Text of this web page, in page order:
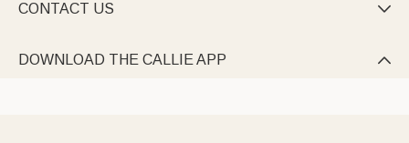
CONTACT US 
DOWNLOAD THE CALLIE APP 